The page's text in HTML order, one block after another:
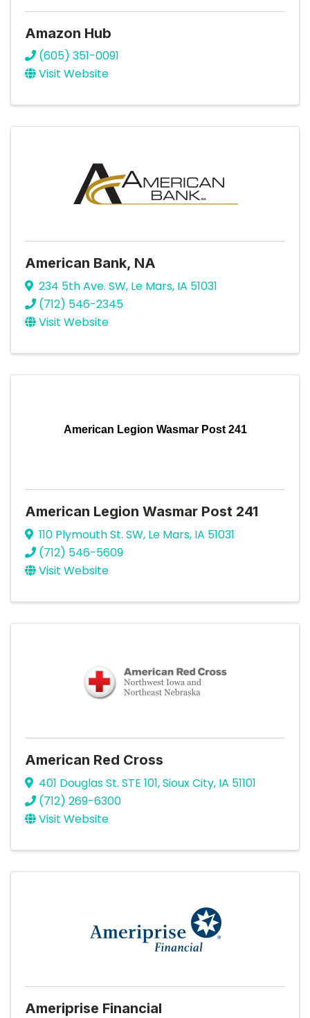
Amazon Hub
(605) 351-0091
Visit Website
American Bank, NA
234 5th Ave. SW, Le Mars, IA 51031
(712) 546-2345
Visit Website
American Legion Wasmar Post 241
American Legion Wasmar Post 241
110 Plymouth St. SW, Le Mars, IA 51031
(712) 546-5609
Visit Website
American Red Cross
401 Douglas St. STE 101,Sioux City, IA 51101
(712) 269-6300
Visit Website
Ameriprise Financial